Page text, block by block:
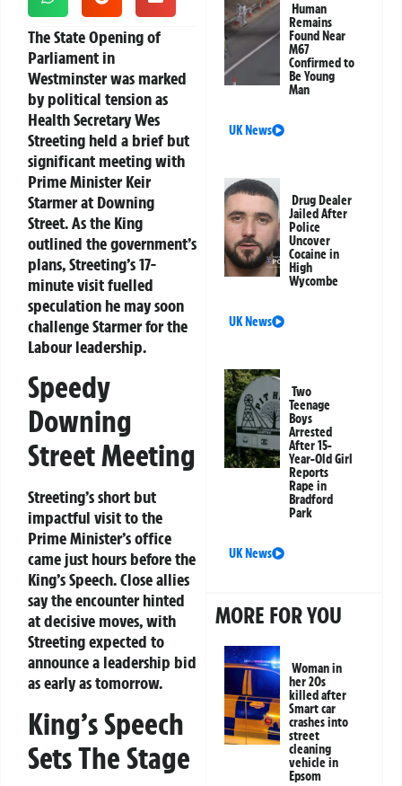
The State Opening of
Parliament in
Westminster was marked
by political tension as
Health Secretary Wes
Streeting held a brief but
significant meeting with
Prime Minister Keir
Starmer at Downing
Street. As the King
outlined the government’s
plans, Streeting’s 17-
minute visit fuelled
speculation he may soon
challenge Starmer for the
Labour leadership.
Speedy
Downing
Street Meeting
Streeting’s short but
impactful visit to the
Prime Minister’s office
came just hours before the
King’s Speech. Close allies
say the encounter hinted
at decisive moves, with
Streeting expected to
announce a leadership bid
as early as tomorrow.
King’s Speech
Sets The Stage
Human
Remains
Found Near
M67
Confirmed to
Be Young
Man
UK News
Drug Dealer
Jailed After
Police
Uncover
Cocaine in
High
Wycombe
UK News
Two
Teenage
Boys
Arrested
After 15-
Year-Old Girl
Reports
Rape in
Bradford
Park
UK News
MORE FOR YOU
Woman in
her 20s
killed after
Smart car
crashes into
street
cleaning
vehicle in
Epsom